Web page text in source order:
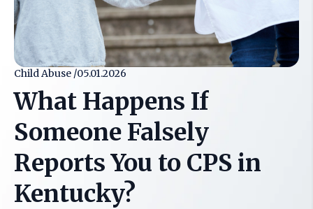
Child Abuse /05.01.2026
What Happens If
Someone Falsely
Reports You to CPS in
Kentucky?